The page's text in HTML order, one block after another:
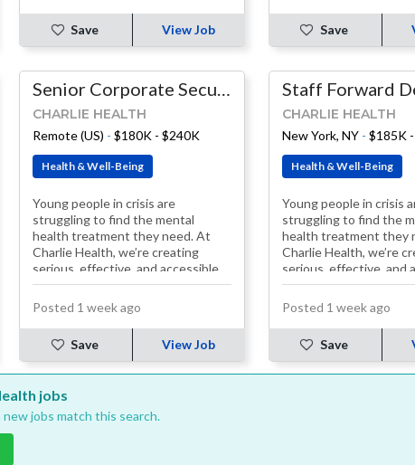
Save View Job Save
Senior Corporate Security Engineer
CHARLIE HEALTH
Remote (US) -$180K - $240K
Health & Well-Being
Young people in crisis are
struggling to find the mental
health treatment they need. At
Charlie Health, we’re creating
serious, effective, and accessible
solutions. Our treatment
programs, including…
Posted 1 week ago
Save View Job
CHARLIE HEALTH
New York, NY- $185K
Health & Well-Being
Young people in crisis
struggling to find the
health treatment they
Charlie Health, we’re
serious, effective, and
solutions. Our
programs, including…
Posted 1 week ago
Save
jobs
jobs match this search.